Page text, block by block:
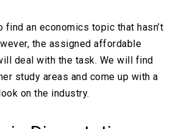
an economics topic that hasn’t
the assigned affordable
deal with the task. We will find
study areas and come up with a
on the industry.